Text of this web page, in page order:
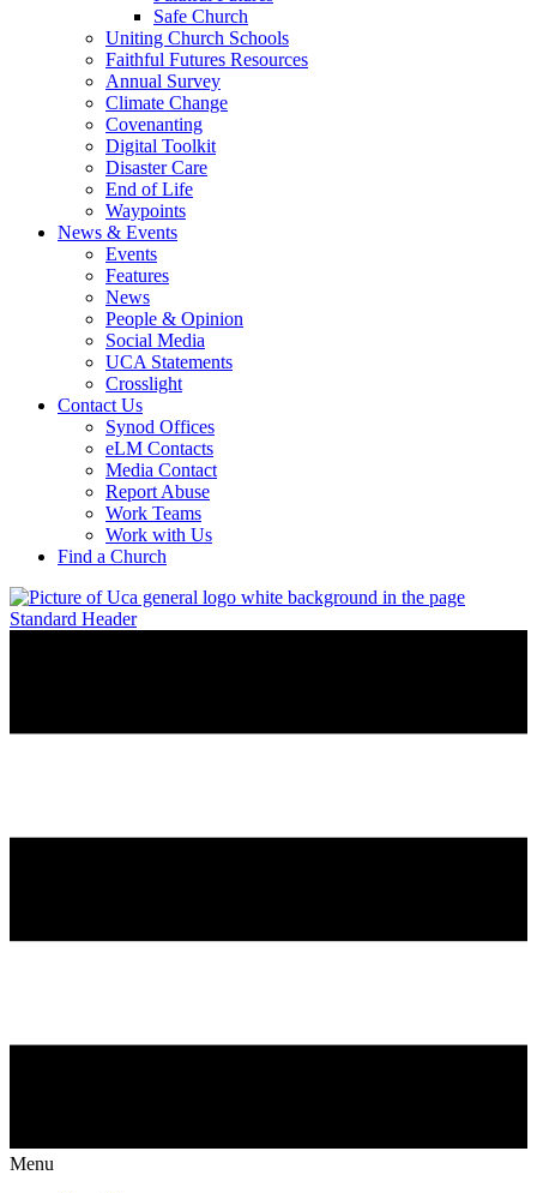
Safe Church
Uniting Church Schools
Faithful Futures Resources
Annual Survey
Climate Change
Covenanting
Digital Toolkit
Disaster Care
End of Life
Waypoints
News & Events
Events
Features
News
People & Opinion
Social Media
UCA Statements
Crosslight
Contact Us
Synod Offices
eLM Contacts
Media Contact
Report Abuse
Work Teams
Work with Us
Find a Church
Menu